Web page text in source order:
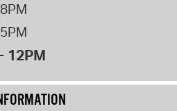
12PM